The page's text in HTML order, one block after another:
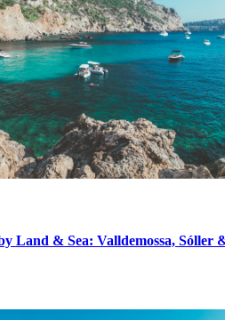
Land & Sea: Valldemossa, Sóller